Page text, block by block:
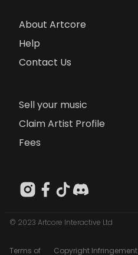
About Artcore
Help
Contact Us
Sell your music
Claim Artist Profile
Fees
© 2023 Artcore Interactive Ltd
Terms of
Copyright Infringement